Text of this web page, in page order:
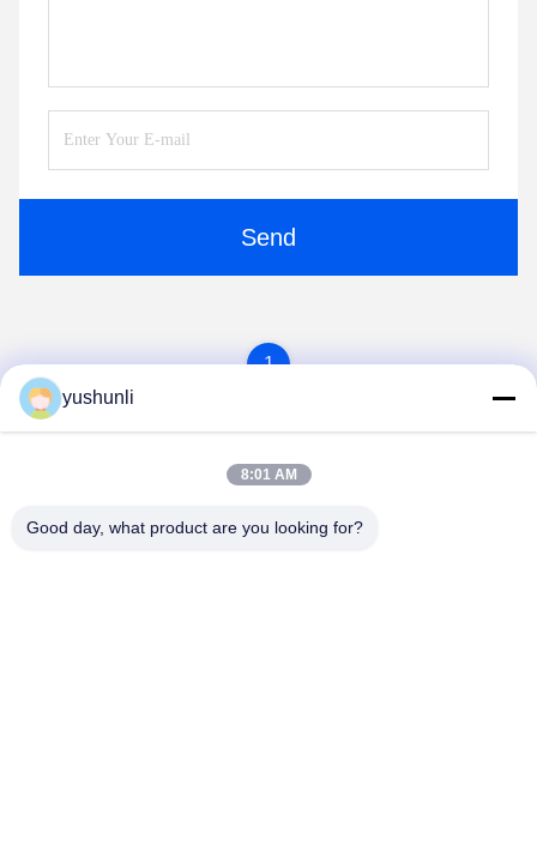
Send
1
yushunli
8:01 AM
Good day, what product are you looking for?